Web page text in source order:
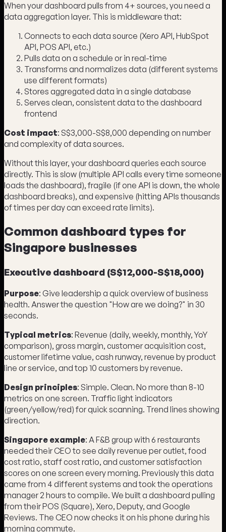
When your dashboard pulls from 4+ sources, you need a
data aggregation layer. This is middleware that:
Connects to each data source (Xero API, HubSpot
API, POS API, etc.)
Pulls data on a schedule or in real-time
Transforms and normalizes data (different systems
use different formats)
Stores aggregated data in a single database
Serves clean, consistent data to the dashboard
frontend
Cost impact: S$3,000-S$8,000 depending on number
and complexity of data sources.
Without this layer, your dashboard queries each source
directly. This is slow (multiple API calls every time someone
loads the dashboard), fragile (if one API is down, the whole
dashboard breaks), and expensive (hitting APIs thousands
of times per day can exceed rate limits).
Common dashboard types for
Singapore businesses
Executive dashboard (S$12,000-S$18,000)
Purpose: Give leadership a quick overview of business
health. Answer the question "How are we doing?" in 30
seconds.
Typical metrics: Revenue (daily, weekly, monthly, YoY
comparison), gross margin, customer acquisition cost,
customer lifetime value, cash runway, revenue by product
line or service, and top 10 customers by revenue.
Design principles: Simple. Clean. No more than 8-10
metrics on one screen. Traffic light indicators
(green/yellow/red) for quick scanning. Trend lines showing
direction.
Singapore example: A F&B group with 6 restaurants
needed their CEO to see daily revenue per outlet, food
cost ratio, staff cost ratio, and customer satisfaction
scores on one screen every morning. Previously this data
came from 4 different systems and took the operations
manager 2 hours to compile. We built a dashboard pulling
from their POS (Square), Xero, Deputy, and Google
Reviews. The CEO now checks it on his phone during his
morning commute.